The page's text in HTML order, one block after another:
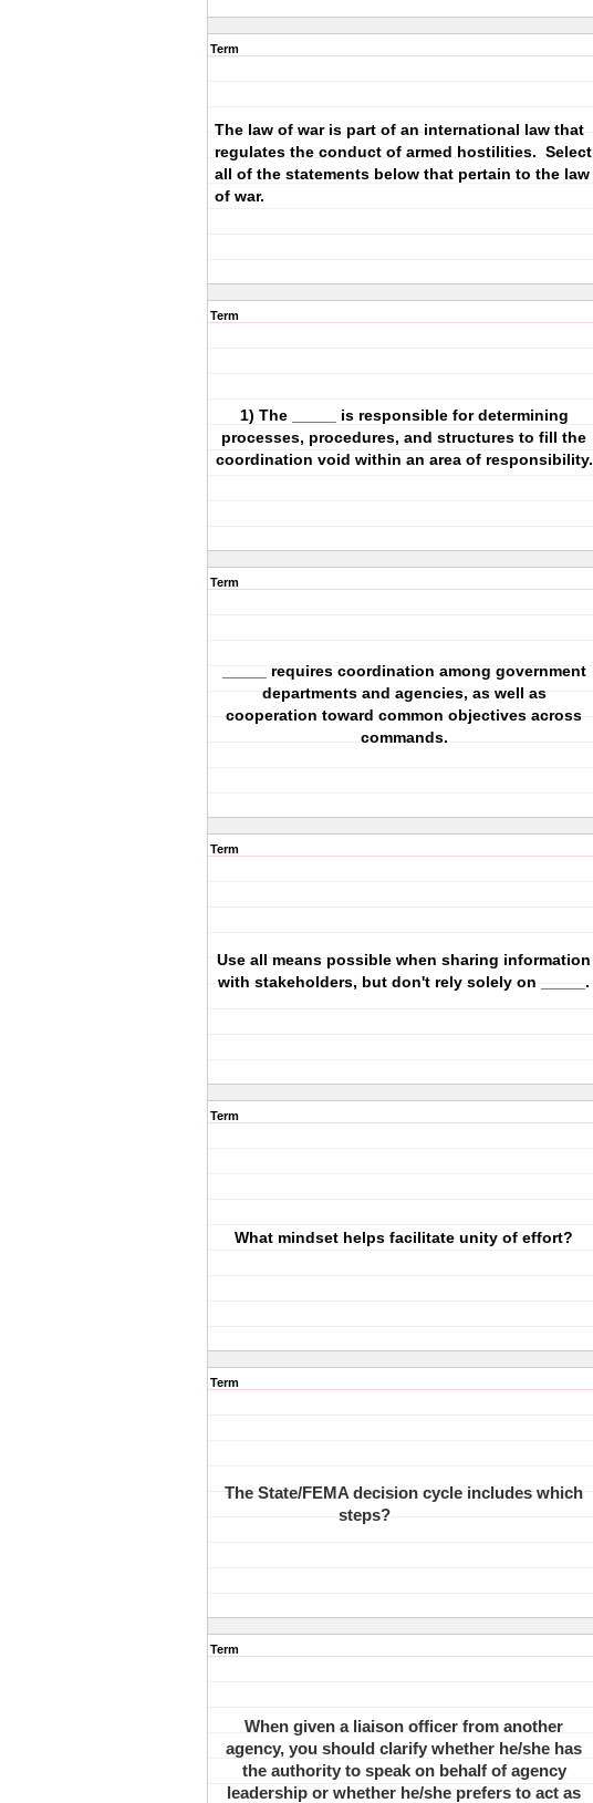
Term
The law of war is part of an international law that
regulates the conduct of armed hostilities. Select
all of the statements below that pertain to the law
of war.
Term
1) The _____ is responsible for determining
processes, procedures, and structures to fill the
coordination void within an area of responsibility.
Term
_____ requires coordination among government
departments and agencies, as well as
cooperation toward common objectives across
commands.
Term
Use all means possible when sharing information
with stakeholders, but don't rely solely on _____.
Term
What mindset helps facilitate unity of effort?
Term
The State/FEMA decision cycle includes which
steps?
Term
When given a liaison officer from another
agency, you should clarify whether he/she has
the authority to speak on behalf of agency
leadership or whether he/she prefers to act as